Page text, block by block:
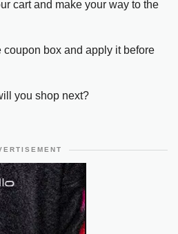
cart and make your way to the
coupon box and apply it before
you shop next?